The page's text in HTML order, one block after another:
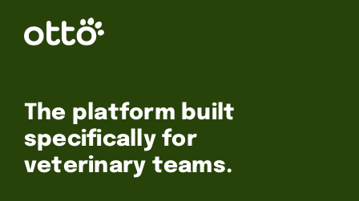
The platform built
specifically for
veterinary teams.